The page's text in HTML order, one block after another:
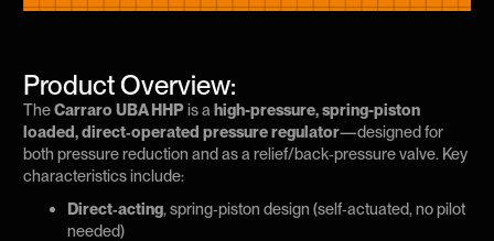
Product Overview:
TheCarraro UBA HHPis a high-pressure, spring-piston
loaded, direct‑operated pressure regulator—designed for
both pressure reduction and as a relief/back‑pressure valve. Key
characteristics include:
Direct‑acting, spring‑piston design (self‑actuated, no pilot
needed)